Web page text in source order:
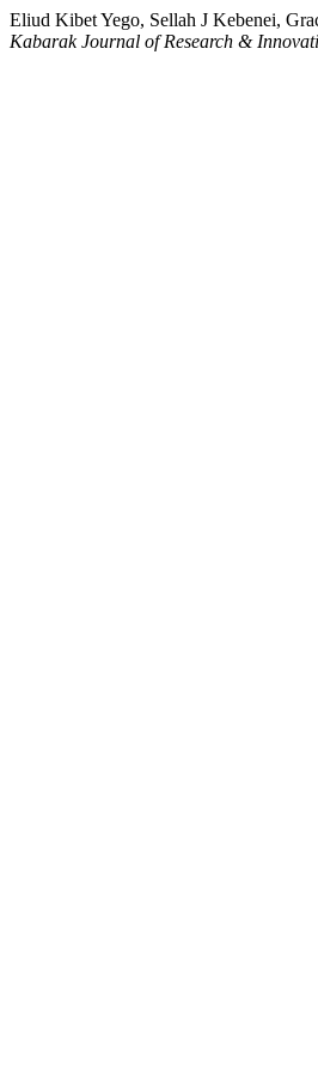
Eliud Kibet Yego, Sellah J Kebenei,
Kabarak Journal of Research &